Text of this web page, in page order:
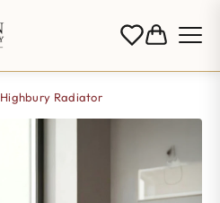
Highbury Radiator